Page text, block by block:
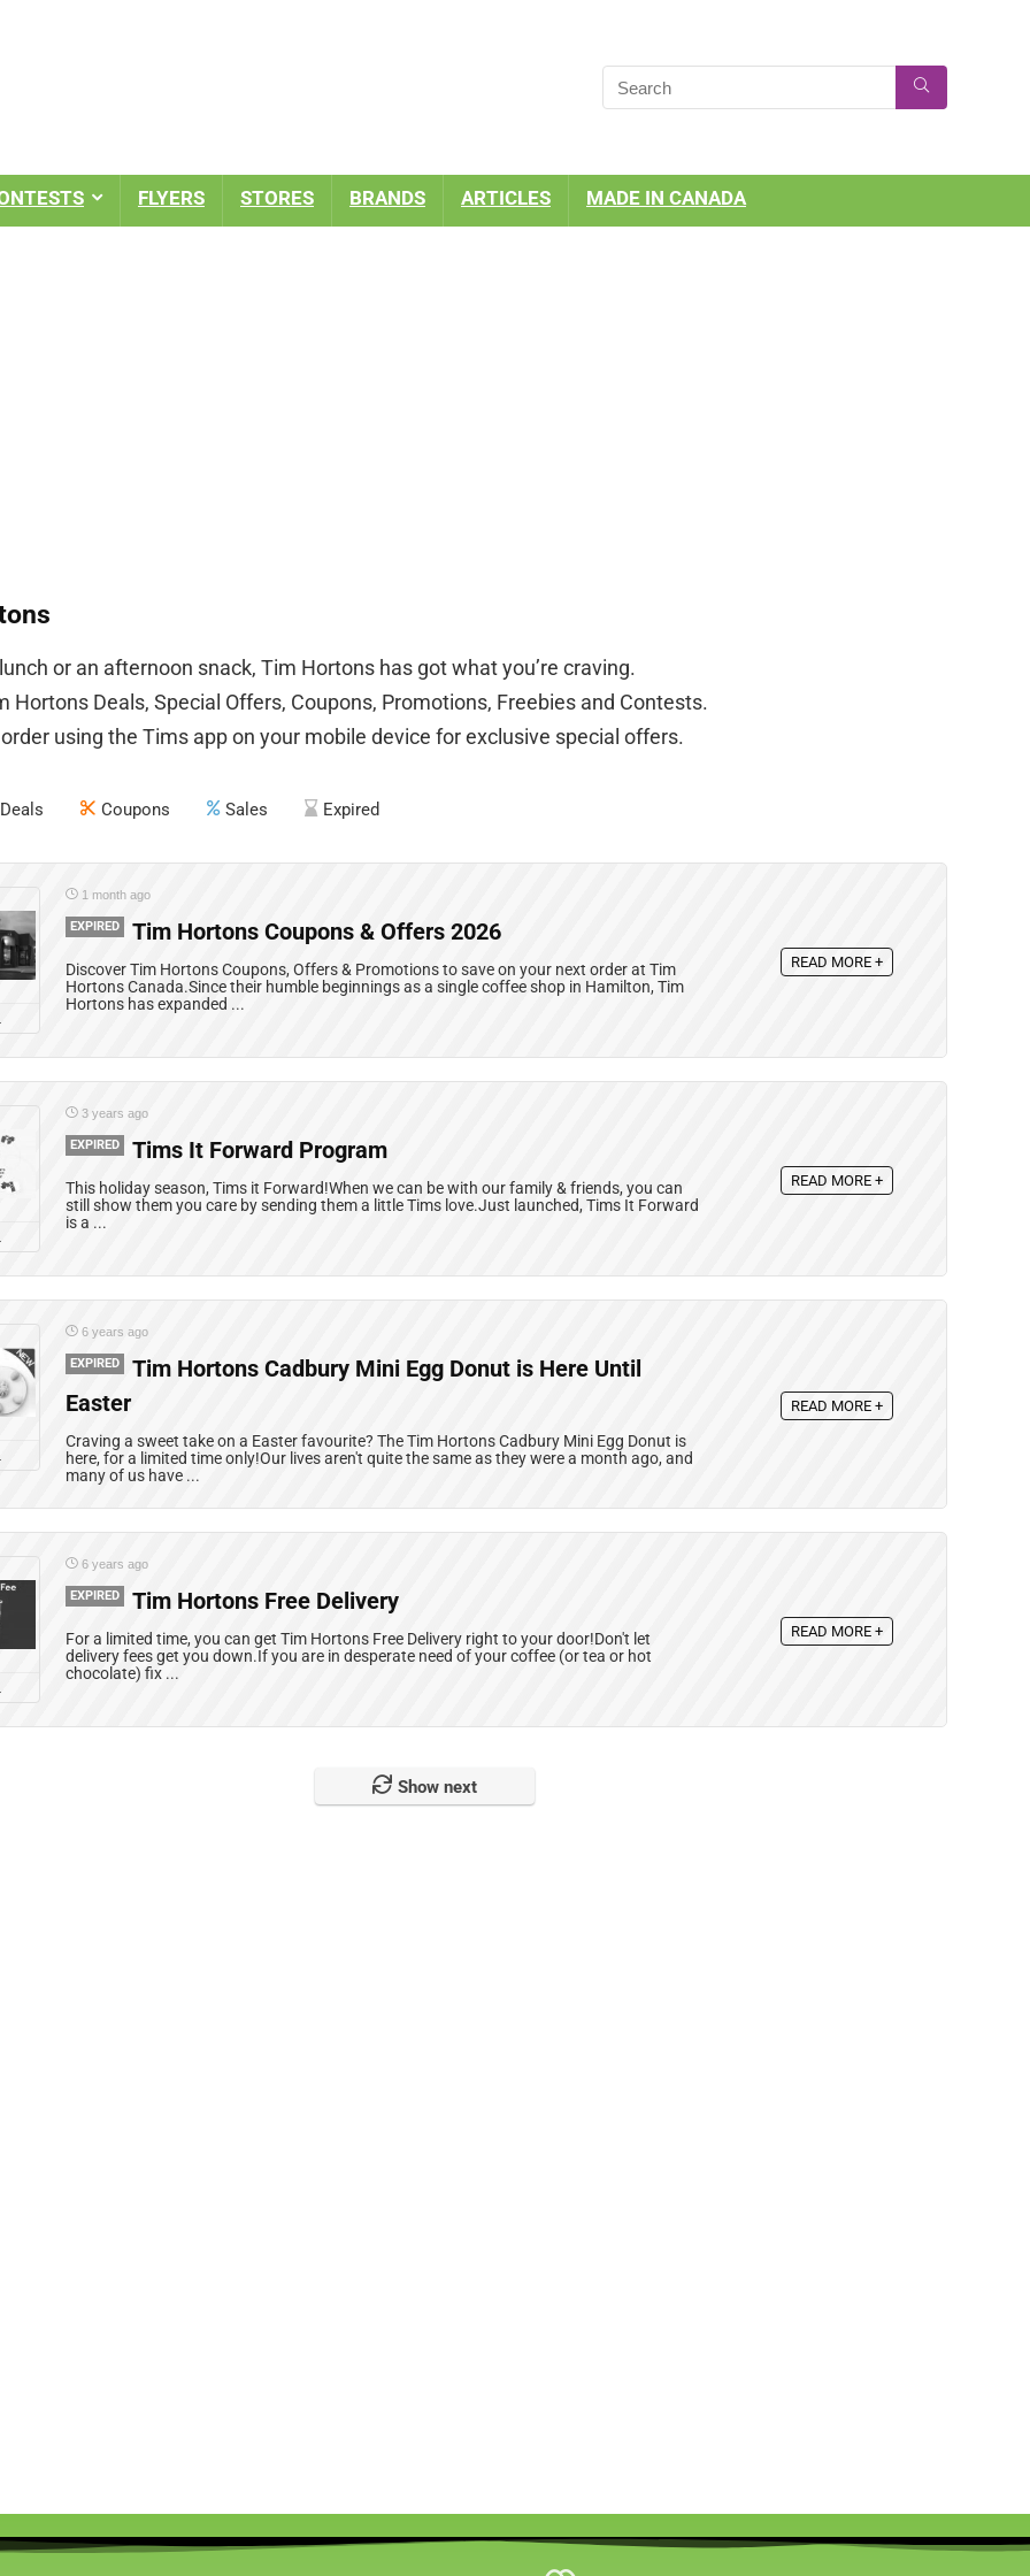
FLYERS STORES BRANDS ARTICLES MADE IN CANADA
or an afternoon snack, Tim Hortons has got what you’re craving.
Hortons Deals, Special Offers, Coupons, Promotions, Freebies and Contests.
using the Tims app on your mobile device for exclusive special offers.
Deals Coupons Sales Expired
1 month ago
EXPIRED Tim Hortons Coupons & Offers 2026
Discover Tim Hortons Coupons, Offers & Promotions to save on your next order at Tim
Hortons Canada.Since their humble beginnings as a single coffee shop in Hamilton, Tim
Hortons has expanded ...
READ MORE +
3 years ago
EXPIRED Tims It Forward Program
This holiday season, Tims it Forward!When we can be with our family & friends, you can
still show them you care by sending them a little Tims love.Just launched, Tims It Forward
is a ...
READ MORE +
6 years ago
EXPIRED
Tim Hortons Cadbury Mini Egg Donut is Here Until
Easter
Craving a sweet take on a Easter favourite? The Tim Hortons Cadbury Mini Egg Donut is
here, for a limited time only!Our lives aren't quite the same as they were a month ago, and
many of us have ...
READ MORE +
6 years ago
EXPIRED Tim Hortons Free Delivery
For a limited time, you can get Tim Hortons Free Delivery right to your door!Don't let
delivery fees get you down.If you are in desperate need of your coffee (or tea or hot
chocolate) fix ...
READ MORE +
Show next